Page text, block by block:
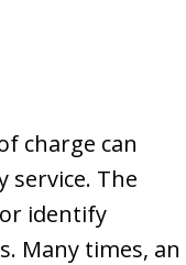
charge can
service. The
identify
Many times, an